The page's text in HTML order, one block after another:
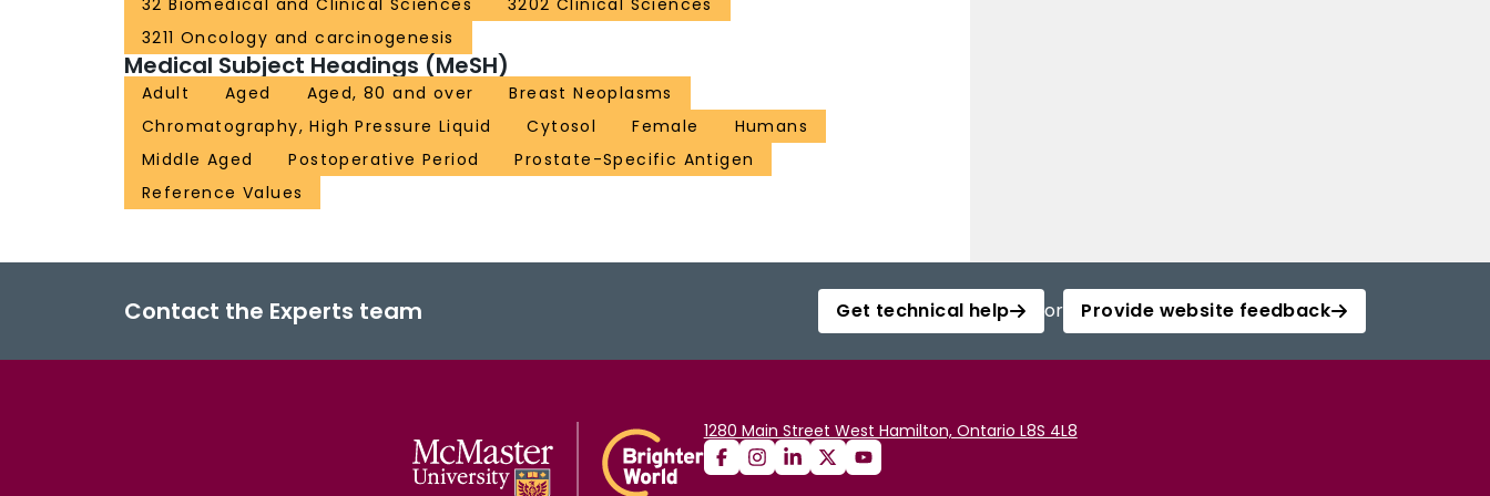
32 Biomedical and Clinical Sciences
3202 Clinical Sciences
3211 Oncology and carcinogenesis
Medical Subject Headings (MeSH)
Adult Aged Aged, 80 and over
Breast Neoplasms
Chromatography, High Pressure Liquid
Cytosol Female
Humans
Middle Aged
Postoperative Period
Prostate-Specific Antigen
Reference Values
Contact the Experts team Get technical help or Provide website feedback
1280 Main Street West Hamilton, Ontario L8S 4L8